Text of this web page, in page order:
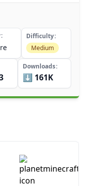
Difficulty
Medium
Downloads
⬇️ 161K